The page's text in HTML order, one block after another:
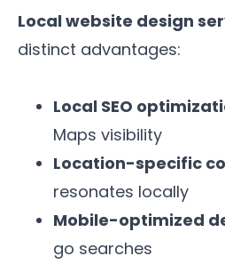
Local website design
distinct advantages:
Local SEO
Maps visibility
Location-specific
resonates locally
Mobile-optimized
go searches